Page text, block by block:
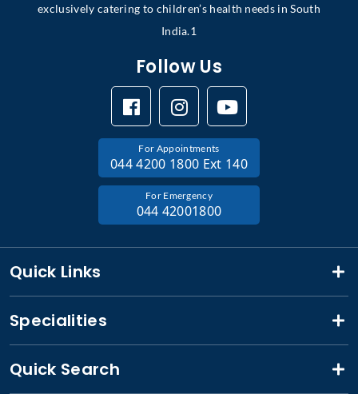
exclusively catering to children’s health needs in South
India.1
Follow Us
For Appointments
044 4200 1800 Ext 140
For Emergency
044 42001800
Quick Links
Specialities
Quick Search